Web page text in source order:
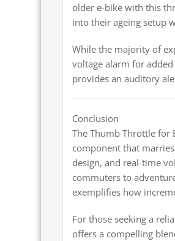
older e-bike with this
into their ageing setup
While the majority of
voltage alarm for
provides an auditory
Conclusion
The Thumb Throttle for
component that
design, and real-time
commuters to
exemplifies how
For those seeking a
offers a compelling